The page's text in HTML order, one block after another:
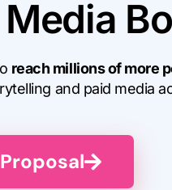
reach millions of more
and paid media